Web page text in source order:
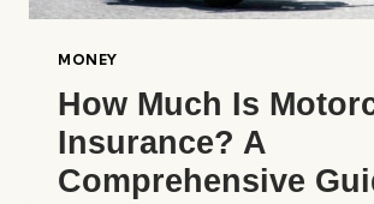
MONEY
How Much Is
Insurance? A
Comprehensive